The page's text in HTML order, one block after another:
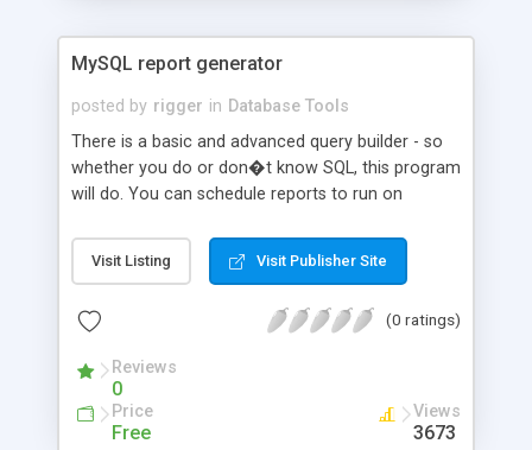
MySQL report generator
posted by rigger in Database Tools
There is a basic and advanced query builder - so
whether you do or don�t know SQL, this program
will do. You can schedule reports to run on
You get a report reader to let other users access
to read reports. You also get a housekeeping
files!). In the query builder the data structure is
to memorise table and field layouts. Unlimited
user access
Visit Listing Visit Publisher Site
(0 ratings)
Reviews
0
Price
Free
Views
3673